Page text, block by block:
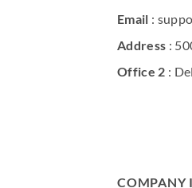
Email :
Address :
Office 2 :
COMPANY